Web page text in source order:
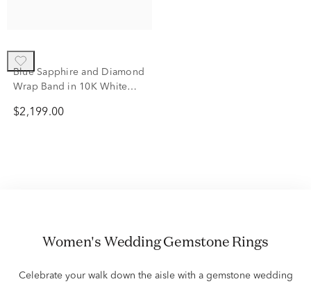
Blue Sapphire and Diamond
Wrap Band in 10K White
$2,199.00
Women's Wedding Gemstone Rings
Celebrate your walk down the aisle with a gemstone wedding